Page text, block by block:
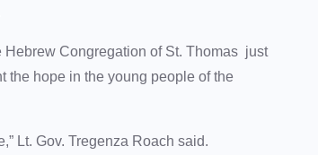
Congregation of St. Thomas just
the hope in the young people of the
Lt. Gov. Tregenza Roach said.